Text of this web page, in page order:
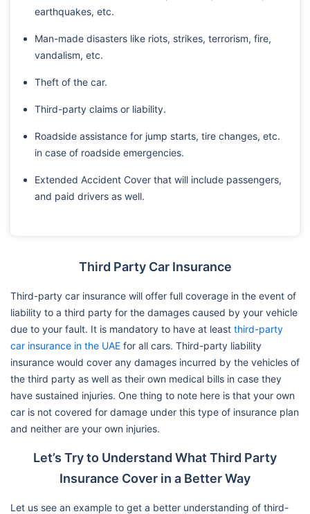
earthquakes, etc.
Man-made disasters like riots, strikes, terrorism, fire,
vandalism, etc.
Theft of the car.
Third-party claims or liability.
Roadside assistance for jump starts, tire changes, etc.
in case of roadside emergencies.
Extended Accident Cover that will include passengers,
and paid drivers as well.
Third Party Car Insurance
Third-party car insurance will offer full coverage in the event of
liability to a third party for the damages caused by your vehicle
due to your fault. It is mandatory to have at least third-party
car insurance in the UAE for all cars. Third-party liability
insurance would cover any damages incurred by the vehicles of
the third party as well as their own medical bills in case they
have sustained injuries. One thing to note here is that your own
car is not covered for damage under this type of insurance plan
and neither are your own injuries.
Let’s Try to Understand What Third Party
Insurance Cover in a Better Way
Let us see an example to get a better understanding of third-